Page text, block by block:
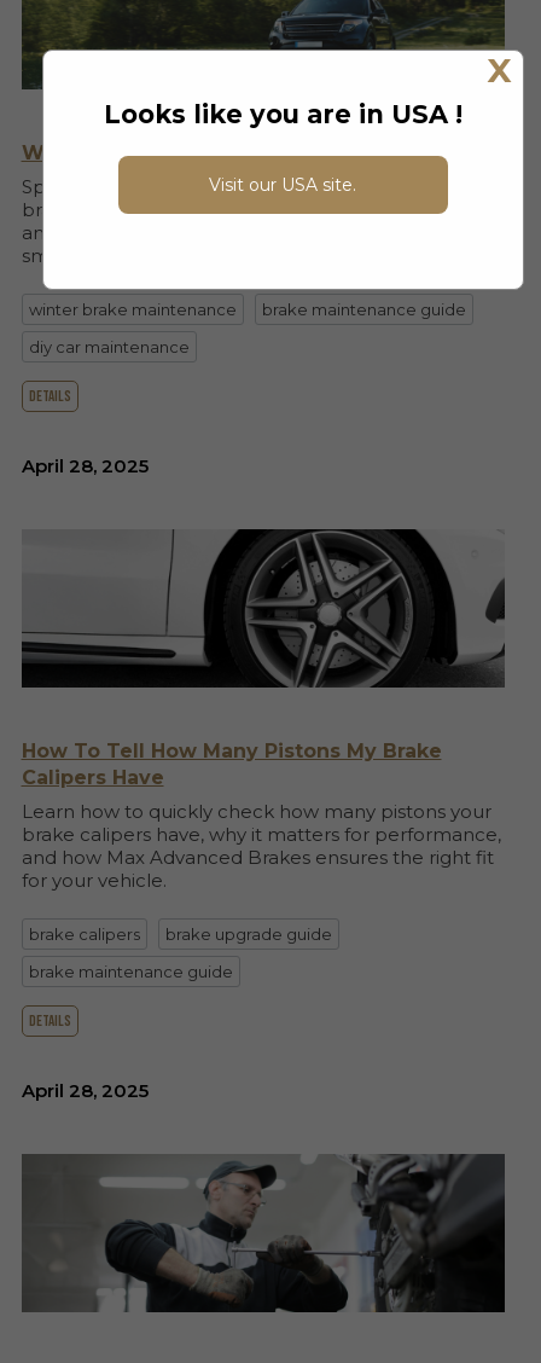
Why You Should Do Brake Service In Spring
Spring is the perfect time to inspect and service your
brakes. Learn how winter damage affects your brakes
and why Max Brakes makes your spring upgrade
smarter and safer.
winter brake maintenance
brake maintenance guide
diy car maintenance
details
April 28, 2025
How To Tell How Many Pistons My Brake
Calipers Have
Learn how to quickly check how many pistons your
brake calipers have, why it matters for performance,
and how Max Advanced Brakes ensures the right fit
for your vehicle.
brake calipers
brake upgrade guide
brake maintenance guide
details
April 28, 2025
X
Looks like you are in USA !
Visit our USA site.